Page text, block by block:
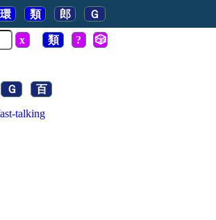
環 類 郎 Ｇ
x 類 ? 🎲
Ｇ 百
talking